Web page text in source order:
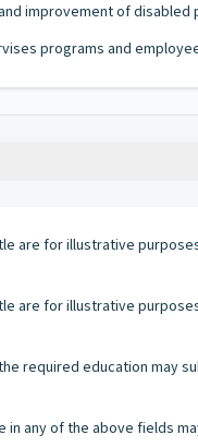
improvement of
programs and
are for illustrative
are for illustrative
required education may
in any of the above fields